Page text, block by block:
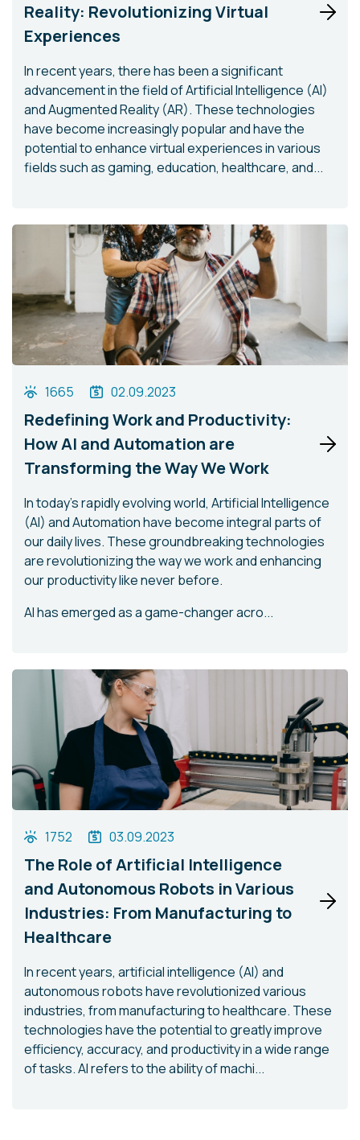
Reality: Revolutionizing Virtual
Experiences
In recent years, there has been a significant
advancement in the field of Artificial Intelligence (AI)
and Augmented Reality (AR). These technologies
have become increasingly popular and have the
potential to enhance virtual experiences in various
fields such as gaming, education, healthcare, and...
1665 02.09.2023
Redefining Work and Productivity:
How AI and Automation are
Transforming the Way We Work
In today's rapidly evolving world, Artificial Intelligence
(AI) and Automation have become integral parts of
our daily lives. These groundbreaking technologies
are revolutionizing the way we work and enhancing
our productivity like never before.
AI has emerged as a game-changer acro...
1752 03.09.2023
The Role of Artificial Intelligence
and Autonomous Robots in Various
Industries: From Manufacturing to
Healthcare
In recent years, artificial intelligence (AI) and
autonomous robots have revolutionized various
industries, from manufacturing to healthcare. These
technologies have the potential to greatly improve
efficiency, accuracy, and productivity in a wide range
of tasks. AI refers to the ability of machi...